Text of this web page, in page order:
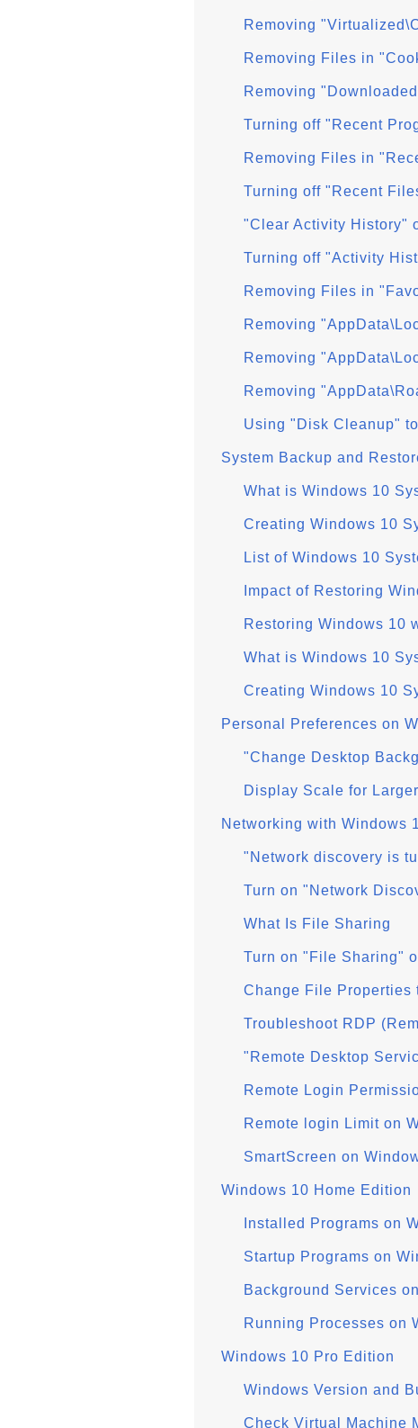
Removing
Removing Files in
Removing
Turning off "Recent
Removing Files in
Turning off "Recent
"Clear Activity History"
Turning off "Activity
Removing Files in
Removing
Removing
Removing
Using "Disk Cleanup"
System Backup and
What is Windows 10
Creating Windows 10
List of Windows 10
Impact of Restoring
Restoring Windows 10
What is Windows 10
Creating Windows 10
Personal Preferences on
"Change Desktop
Display Scale for
Networking with Windows
"Network discovery is
Turn on "Network
What Is File Sharing
Turn on "File Sharing"
Change File Properties
Troubleshoot RDP
"Remote Desktop
Remote Login
Remote login Limit on
SmartScreen on
Windows 10 Home Edition
Installed Programs on
Startup Programs on
Background Services
Running Processes on
Windows 10 Pro Edition
Windows Version and
Check Virtual Machine